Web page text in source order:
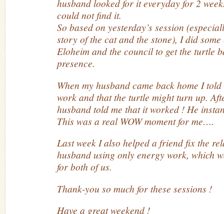
husband looked for it everyday for 2
could not find it.
So based on yesterday’s session
story of the cat and the stone), I did
Eloheim and the council to get the turtle
presence.
When my husband came back home I
work and that the turtle might turn up.
husband told me that it worked ! He
This was a real WOW moment for me….
Last week I also helped a friend fix the
husband using only energy work, which
for both of us.
Thank-you so much for these sessions !
Have a great weekend !